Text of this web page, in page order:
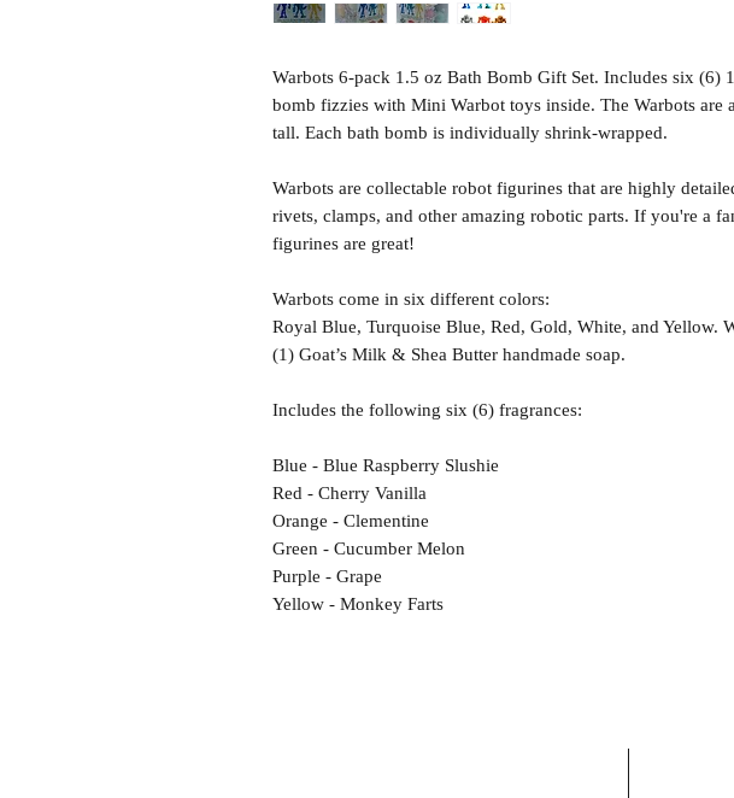
Warbots 6-pack 1.5 oz Bath Bomb Gift Set. Includes six (6)
bomb fizzies with Mini Warbot toys inside. The Warbots are
tall. Each bath bomb is individually shrink-wrapped.
Warbots are collectable robot figurines that are highly
rivets, clamps, and other amazing robotic parts. If you're a
figurines are great!
Warbots come in six different colors:
Royal Blue, Turquoise Blue, Red, Gold, White, and Yellow.
(1) Goat’s Milk & Shea Butter handmade soap.
Includes the following six (6) fragrances:
Blue - Blue Raspberry Slushie
Red - Cherry Vanilla
Orange - Clementine
Green - Cucumber Melon
Purple - Grape
Yellow - Monkey Farts